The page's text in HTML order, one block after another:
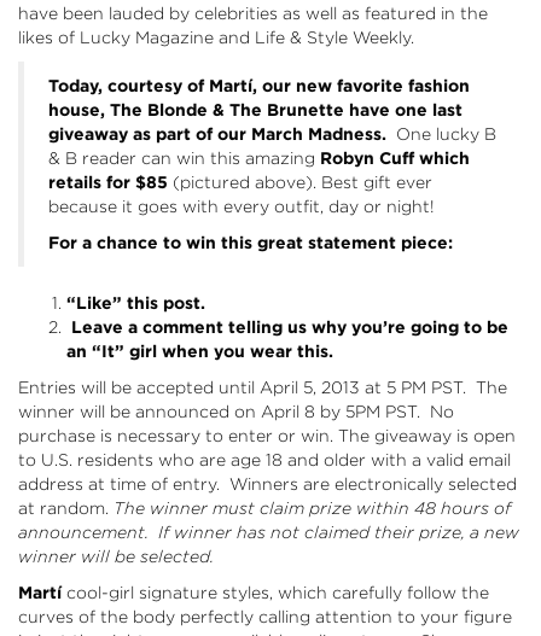
have been lauded by celebrities as well as featured in the
likes of Lucky Magazine and Life & Style Weekly.
Today, courtesy of Martí, our new favorite fashion
house, The Blonde & The Brunette have one last
giveaway as part of our March Madness. One lucky B
& B reader can win this amazing Robyn Cuff which
retails for $85 (pictured above). Best gift ever
because it goes with every outfit, day or night!
For a chance to win this great statement piece:
“Like” this post.
Leave a comment telling us why you’re going to be
an “It” girl when you wear this.
Entries will be accepted until April 5, 2013 at 5 PM PST. The
winner will be announced on April 8 by 5PM PST. No
purchase is necessary to enter or win. The giveaway is open
to U.S. residents who are age 18 and older with a valid email
address at time of entry. Winners are electronically selected
at random. The winner must claim prize within 48 hours of
announcement. If winner has not claimed their prize, a new
winner will be selected.
Martícool-girl signature styles, which carefully follow the
curves of the body perfectly calling attention to your figure